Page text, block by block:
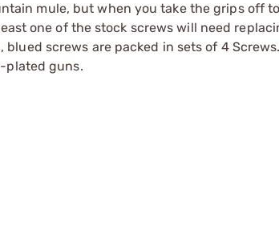
mule, but when you take the grips off
one of the stock screws will need
screws are packed in sets of 4
plated guns.